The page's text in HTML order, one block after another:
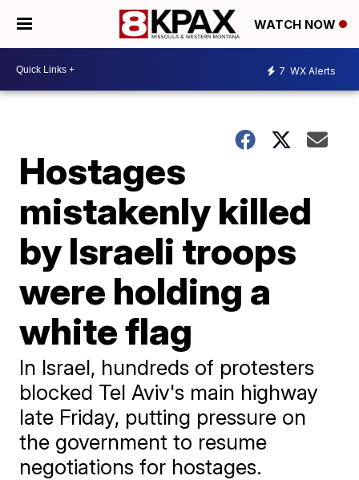
WATCH NOW
7 WX Alerts
Hostages
mistakenly killed
by Israeli troops
were holding a
white flag
In Israel, hundreds of protesters
blocked Tel Aviv's main highway
late Friday, putting pressure on
the government to resume
negotiations for hostages.